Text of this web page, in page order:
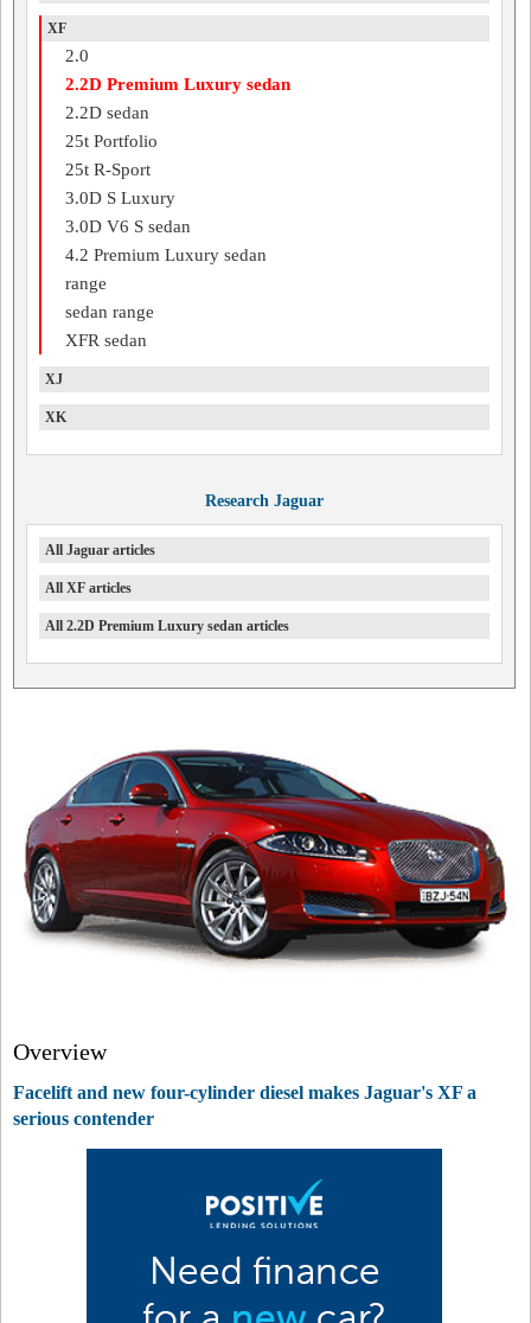
XF
2.0
2.2D Premium Luxury sedan
2.2D sedan
25t Portfolio
25t R-Sport
3.0D S Luxury
3.0D V6 S sedan
4.2 Premium Luxury sedan
range
sedan range
XFR sedan
XJ
XK
Research Jaguar
All Jaguar articles
All XF articles
All 2.2D Premium Luxury sedan articles
Overview
Facelift and new four-cylinder diesel makes Jaguar's XF a
serious contender